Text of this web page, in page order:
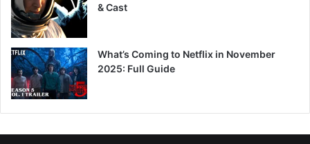
& Cast
What’s Coming to Netflix in November
2025: Full Guide